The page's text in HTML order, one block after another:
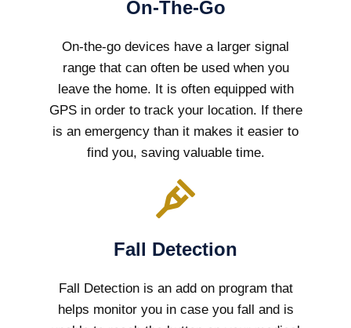
On-The-Go
On-the-go devices have a larger signal
range that can often be used when you
leave the home. It is often equipped with
GPS in order to track your location. If there
is an emergency than it makes it easier to
find you, saving valuable time.
Fall Detection
Fall Detection is an add on program that
helps monitor you in case you fall and is